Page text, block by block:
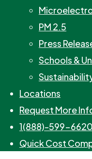
PM 2.5
Press
Schools &
Locations
Request More
1(888)-599-6620
Quick Cost